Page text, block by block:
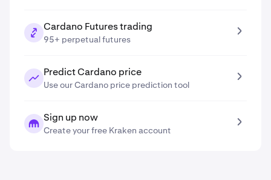
Cardano Futures trading
95+ perpetual futures
Predict Cardano price
Use our Cardano price prediction tool
Sign up now
Create your free Kraken account